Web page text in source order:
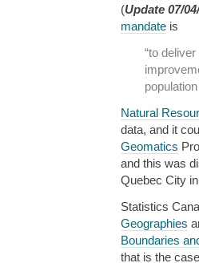
(Update 07/
mandate is
“to
Natural
data, and it
Geomatics
and this was
Quebec City
Statistics
Geographies
Boundaries
that is the